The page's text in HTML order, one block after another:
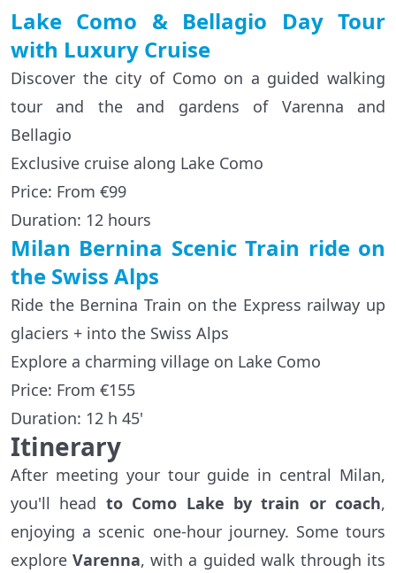
Lake Como & Bellagio Day Tour
with Luxury Cruise
Discover the city of Como on a guided walking
tour and the and gardens of Varenna and
Bellagio
Exclusive cruise along Lake Como
Price: From €99
Duration: 12 hours
Milan Bernina Scenic Train ride on
the Swiss Alps
Ride the Bernina Train on the Express railway up
glaciers + into the Swiss Alps
Explore a charming village on Lake Como
Price: From €155
Duration: 12 h 45'
Itinerary
After meeting your tour guide in central Milan,
you'll head to Como Lake by train or coach,
enjoying a scenic one-hour journey. Some tours
exploreVarenna, with a guided walk through its